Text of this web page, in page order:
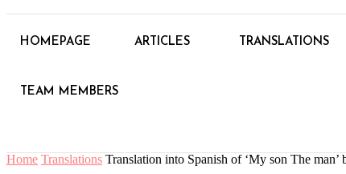
HOMEPAGE ARTICLES TRANSLATIONS
TEAM MEMBERS
Home Translations Translation into Spanish of ‘My son The